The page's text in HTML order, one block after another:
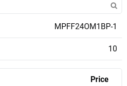
MPFF24OM1BP-1
10
Price